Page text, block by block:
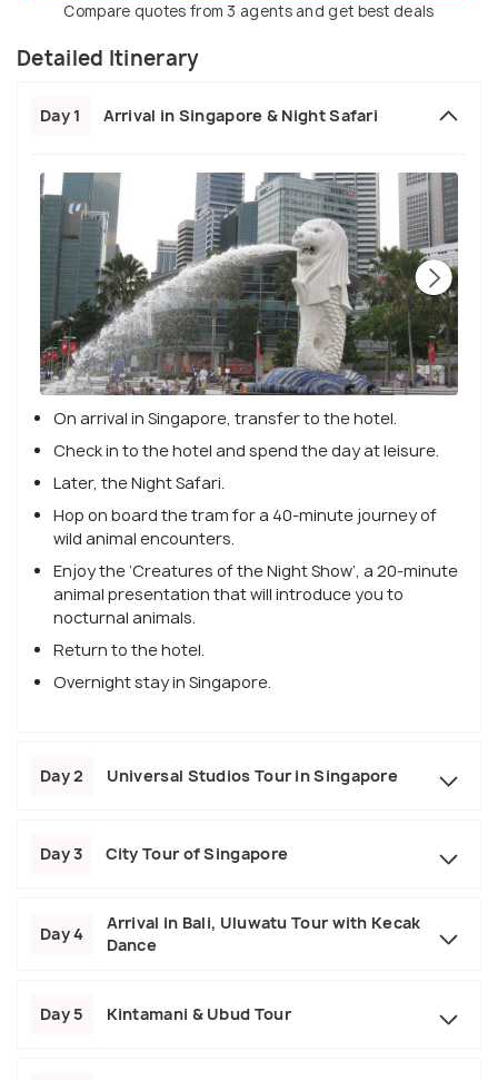
Compare quotes from 3 agents and get best deals
Detailed Itinerary
Day 1 Arrival in Singapore & Night Safari
On arrival in Singapore, transfer to the hotel.
Check in to the hotel and spend the day at leisure.
Later, the Night Safari.
Hop on board the tram for a 40-minute journey of
wild animal encounters.
Enjoy the ‘Creatures of the Night Show’, a 20-minute
animal presentation that will introduce you to
nocturnal animals.
Return to the hotel.
Overnight stay in Singapore.
Day 2 Universal Studios Tour in Singapore
Day 3 City Tour of Singapore
Day 4
Arrival in Bali, Uluwatu Tour with Kecak
Dance
Day 5 Kintamani & Ubud Tour